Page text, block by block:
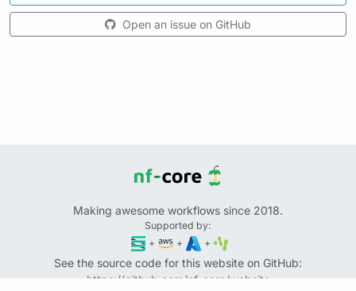
Open an issue on GitHub
Making awesome workflows since 2018.
Supported by:
+
+ +
See the source code for this website on GitHub:
https://github.com/nf-core/website